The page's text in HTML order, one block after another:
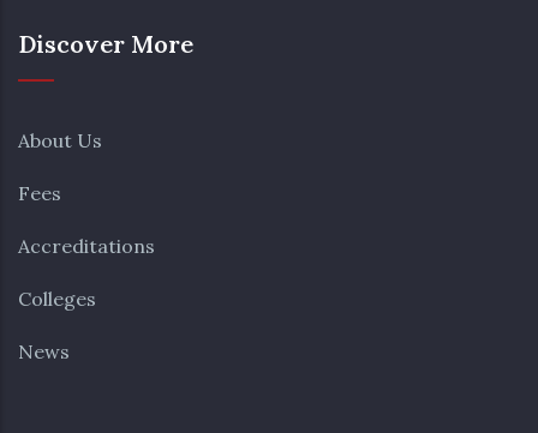
Discover More
About Us
Fees
Accreditations
Colleges
News